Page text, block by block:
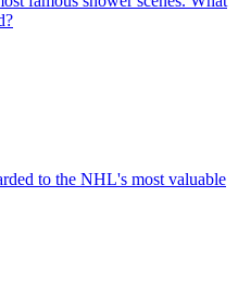
to the NHL's most valuable